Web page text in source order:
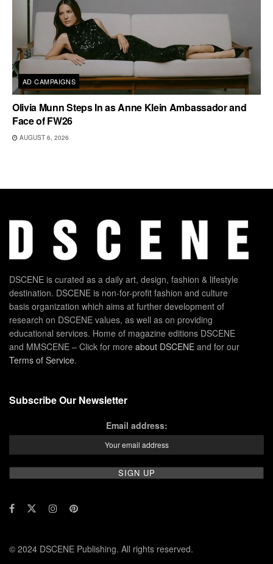
AD CAMPAIGNS
Olivia Munn Steps In as Anne Klein Ambassador and
Face of FW26
AUGUST 6, 2026
DSCENE is curated as a daily art, design, fashion & lifestyle
destination. DSCENE is non-for-profit fashion and culture
basis organization which aims at further development of
research on DSCENE values, as well as on providing
educational services. Home of magazine editions DSCENE
and MMSCENE – Click for more about DSCENE and for our
Terms of Service.
Subscribe Our Newsletter
Email address:
© 2024 DSCENE Publishing. All rights reserved.